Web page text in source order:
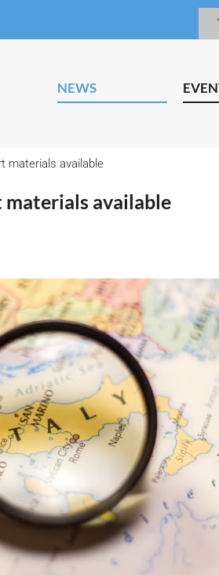
NEWS
materials available
materials available